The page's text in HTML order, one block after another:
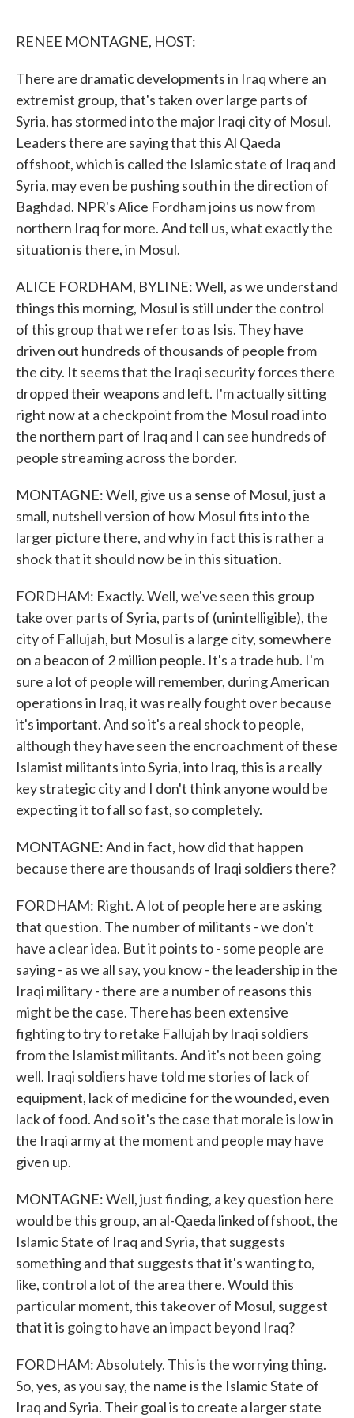
RENEE MONTAGNE, HOST:
There are dramatic developments in Iraq where an
extremist group, that's taken over large parts of
Syria, has stormed into the major Iraqi city of Mosul.
Leaders there are saying that this Al Qaeda
offshoot, which is called the Islamic state of Iraq and
Syria, may even be pushing south in the direction of
Baghdad. NPR's Alice Fordham joins us now from
northern Iraq for more. And tell us, what exactly the
situation is there, in Mosul.
ALICE FORDHAM, BYLINE: Well, as we understand
things this morning, Mosul is still under the control
of this group that we refer to as Isis. They have
driven out hundreds of thousands of people from
the city. It seems that the Iraqi security forces there
dropped their weapons and left. I'm actually sitting
right now at a checkpoint from the Mosul road into
the northern part of Iraq and I can see hundreds of
people streaming across the border.
MONTAGNE: Well, give us a sense of Mosul, just a
small, nutshell version of how Mosul fits into the
larger picture there, and why in fact this is rather a
shock that it should now be in this situation.
FORDHAM: Exactly. Well, we've seen this group
take over parts of Syria, parts of (unintelligible), the
city of Fallujah, but Mosul is a large city, somewhere
on a beacon of 2 million people. It's a trade hub. I'm
sure a lot of people will remember, during American
operations in Iraq, it was really fought over because
it's important. And so it's a real shock to people,
although they have seen the encroachment of these
Islamist militants into Syria, into Iraq, this is a really
key strategic city and I don't think anyone would be
expecting it to fall so fast, so completely.
MONTAGNE: And in fact, how did that happen
because there are thousands of Iraqi soldiers there?
FORDHAM: Right. A lot of people here are asking
that question. The number of militants - we don't
have a clear idea. But it points to - some people are
saying - as we all say, you know - the leadership in the
Iraqi military - there are a number of reasons this
might be the case. There has been extensive
fighting to try to retake Fallujah by Iraqi soldiers
from the Islamist militants. And it's not been going
well. Iraqi soldiers have told me stories of lack of
equipment, lack of medicine for the wounded, even
lack of food. And so it's the case that morale is low in
the Iraqi army at the moment and people may have
given up.
MONTAGNE: Well, just finding, a key question here
would be this group, an al-Qaeda linked offshoot, the
Islamic State of Iraq and Syria, that suggests
something and that suggests that it's wanting to,
like, control a lot of the area there. Would this
particular moment, this takeover of Mosul, suggest
that it is going to have an impact beyond Iraq?
FORDHAM: Absolutely. This is the worrying thing.
So, yes, as you say, the name is the Islamic State of
Iraq and Syria. Their goal is to create a larger state